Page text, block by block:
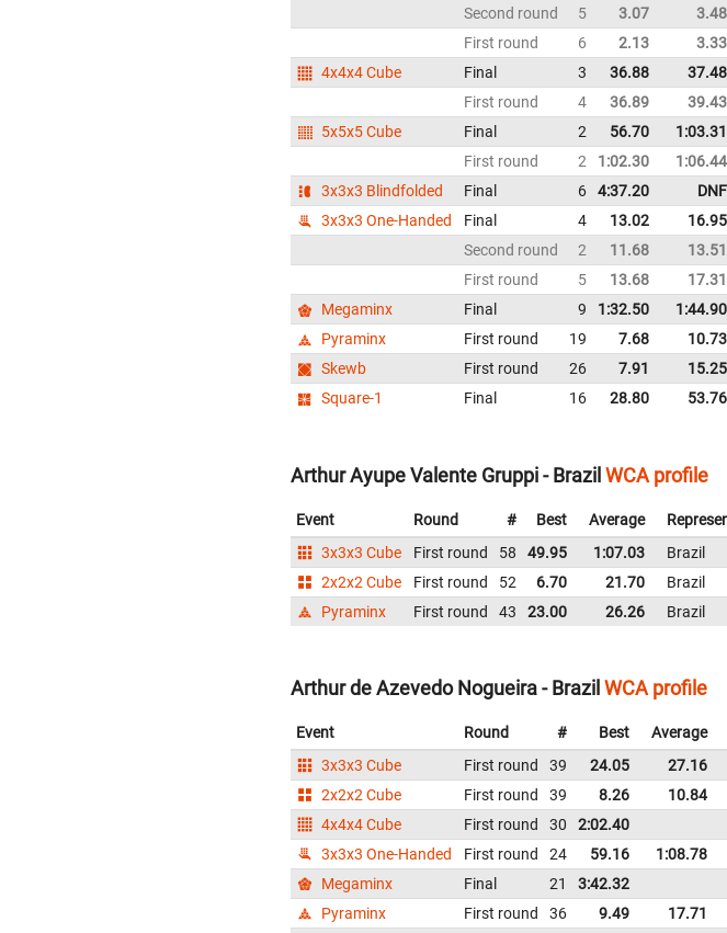
Second round
5 3.07 3.48
First round
6 2.13 3.33
4x4x4 Cube
Final 3 36.88 37.48
First round
4 36.89 39.43
5x5x5 Cube
Final 2 56.70 1:03.31
First round
2 1:02.30 1:06.44
3x3x3 Blindfolded
Final 6 4:37.20 DNF
3x3x3 One-Handed
Final 4 13.02 16.95
Second round
2 11.68 13.51
First round
5 13.68 17.31
Megaminx
Final 9 1:32.50 1:44.90
Pyraminx
First round 19 7.68 10.73
Skewb
First round 26 7.91 15.25
Square-1
Final 16 28.80 53.76
Arthur Ayupe Valente Gruppi - BrazilWCA profile
Event Round # Best Average
3x3x3 Cube
First round 58 49.95 1:07.03 Brazil
2x2x2 Cube
First round 52 6.70 21.70 Brazil
Pyraminx
First round 43 23.00 26.26 Brazil
Arthur de Azevedo Nogueira - Brazil WCA profile
Event Round # Best Average
3x3x3 Cube
First round 39 24.05 27.16
2x2x2 Cube
First round 39 8.26 10.84
4x4x4 Cube
First round 30 2:02.40
3x3x3 One-Handed
First round 24 59.16 1:08.78
Megaminx
Final 21 3:42.32
Pyraminx
First round 36 9.49 17.71